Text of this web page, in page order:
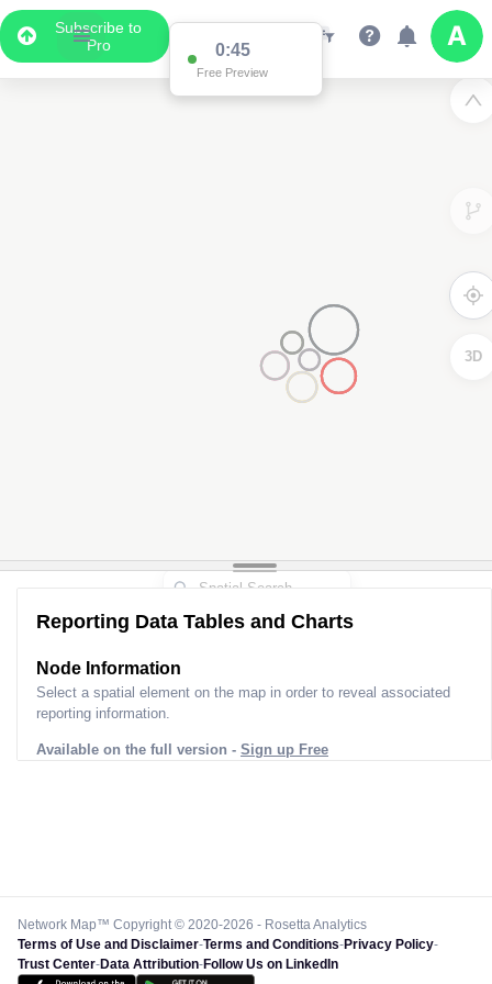
Subscribe to
Pro
0:45
Free Preview
3D
Reporting Data Tables and Charts
Node Information
Select a spatial element on the map in order to reveal associated
reporting information.
Available on the full version - Sign up Free
Network Map™ Copyright © 2020-2026 - Rosetta Analytics
Terms of Use and Disclaimer-Terms and Conditions-Privacy Policy-
Trust Center-Data Attribution-Follow Us on LinkedIn